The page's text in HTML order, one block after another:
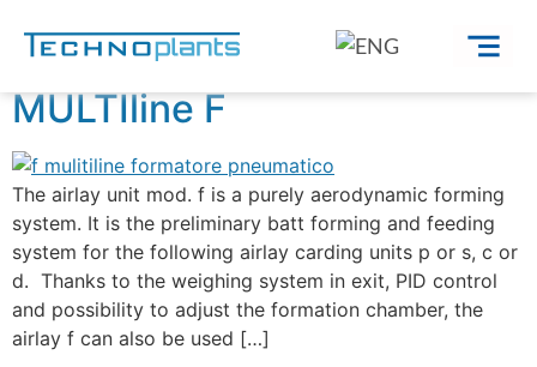
Fibra:Sugar cane
MULTIline F
The airlay unit mod. f is a purely aerodynamic forming
system. It is the preliminary batt forming and feeding
system for the following airlay carding units p or s, c or
d. Thanks to the weighing system in exit, PID control
and possibility to adjust the formation chamber, the
airlay f can also be used […]